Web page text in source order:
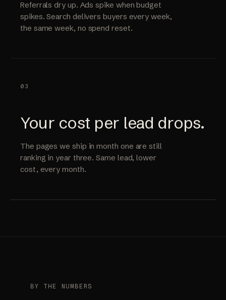
Referrals dry up. Ads spike when budget
spikes. Search delivers buyers every week,
the same week, no spend reset.
03
Your cost per lead drops.
The pages we ship in month one are still
ranking in year three. Same lead, lower
cost, every month.
BY THE NUMBERS